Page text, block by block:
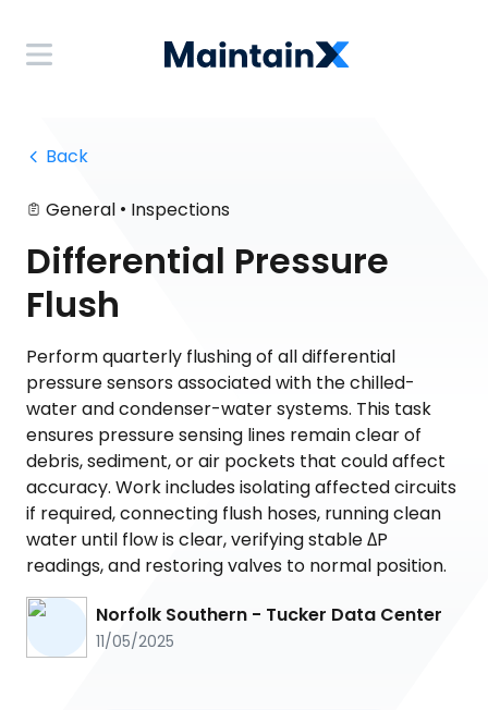
Back
General • Inspections
Differential Pressure
Flush
Perform quarterly flushing of all differential
pressure sensors associated with the chilled-
water and condenser-water systems. This task
ensures pressure sensing lines remain clear of
debris, sediment, or air pockets that could affect
accuracy. Work includes isolating affected circuits
if required, connecting flush hoses, running clean
water until flow is clear, verifying stable ΔP
readings, and restoring valves to normal position.
Norfolk Southern - Tucker Data Center
11/05/2025